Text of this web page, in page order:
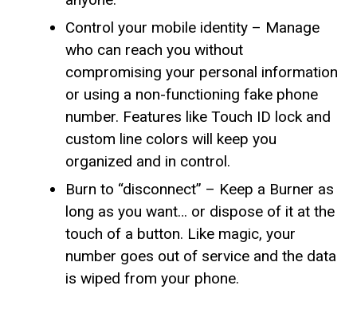
Control your mobile identity – Manage
who can reach you without
compromising your personal information
or using a non-functioning fake phone
number. Features like Touch ID lock and
custom line colors will keep you
organized and in control.
Burn to “disconnect” – Keep a Burner as
long as you want… or dispose of it at the
touch of a button. Like magic, your
number goes out of service and the data
is wiped from your phone.